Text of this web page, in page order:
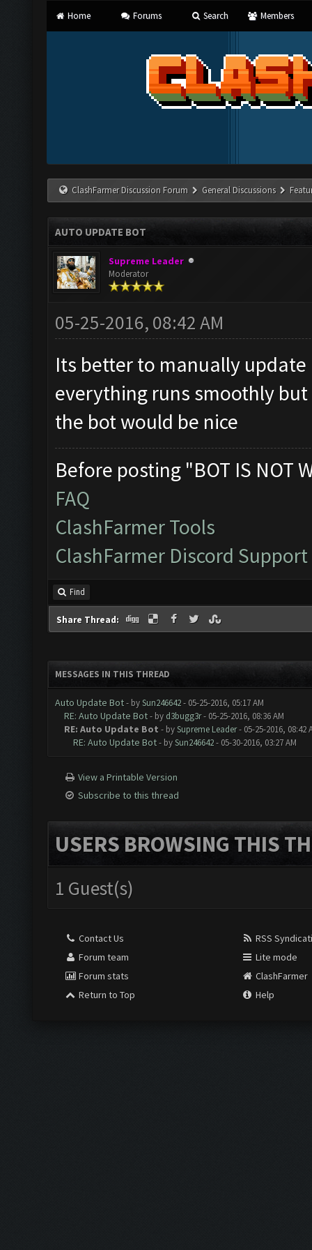
Home Forums Search Members
ClashFarmer Discussion Forum General Discussions
AUTO UPDATE BOT
Supreme Leader
Moderator
05-25-2016, 08:42 AM
Its better to manually
everything runs smoothly
the bot would be nice
Before posting "BOT IS NOT
FAQ
ClashFarmer Tools
ClashFarmer Discord Support
Find
Share Thread:
MESSAGES IN THIS THREAD
Auto Update Bot- bySun246642- 05-25-2016, 05:17 AM
RE: Auto Update Bot- by d3bugg3r- 05-25-2016, 08:36 AM
RE: Auto Update Bot - bySupreme Leader- 05-25-2016, 08:42
RE: Auto Update Bot- bySun246642- 05-30-2016, 03:27 AM
View a Printable Version
Subscribe to this thread
USERS BROWSING THIS
1 Guest(s)
Contact Us
Forum team
Forum stats
Return to Top
RSS
Lite mode
ClashFarmer
Help